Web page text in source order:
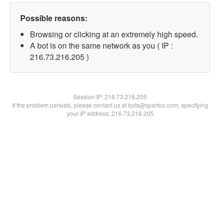
Possible reasons:
Browsing or clicking at an extremely high speed.
A bot is on the same network as you ( IP :
216.73.216.205 )
Session IP:216.73.216.205
If the problem persists, please contact us at bots@spartoo.com, specifying
your IP address: 216.73.216.205